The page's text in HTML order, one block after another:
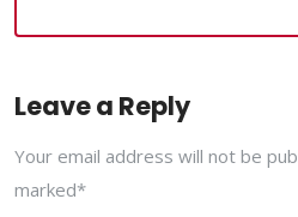
Leave a Reply
Your email address will not be
marked*